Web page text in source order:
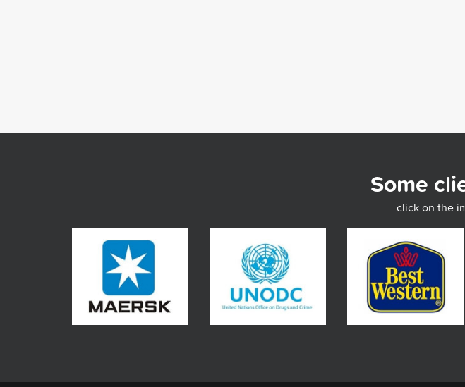
Some
click on the